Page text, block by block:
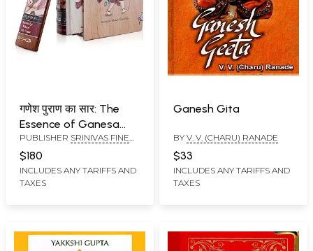
गणेश पुराण का सार: The
Essence of Ganesa
Purana (Embosed
Spine Golden Plated
Metal Corners Printed
Fore Edge Foil with
PUBLISHER SRINIVAS FINE
ARTS PVT LTD
$180
INCLUDES ANY TARIFFS AND
TAXES
Ganesh Gita
BY V. V. (CHARU) RANADE
$33
INCLUDES ANY TARIFFS AND
TAXES